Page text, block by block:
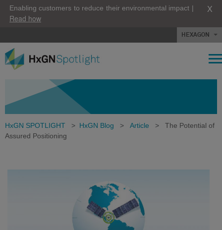
Enabling customers to reduce their environmental impact |
Read how
X
HEXAGON
HxGN SPOTLIGHT > HxGN Blog > Article >
The Potential of
Assured Positioning